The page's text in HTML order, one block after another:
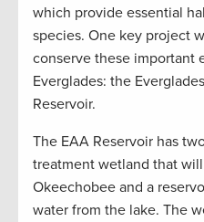
which provide essential
species. One key project
conserve these important
Everglades: the
Reservoir.
The EAA Reservoir has
treatment wetland that
Okeechobee and a
water from the lake. The